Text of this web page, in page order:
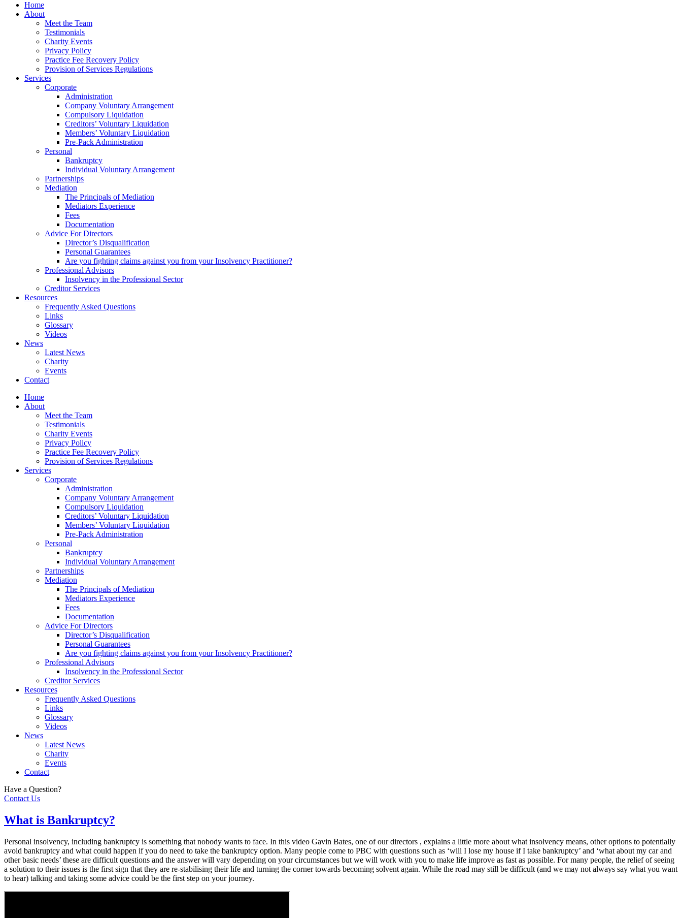
Home
About
Meet the Team
Testimonials
Charity Events
Privacy Policy
Practice Fee Recovery Policy
Provision of Services Regulations
Services
Corporate
Administration
Company Voluntary Arrangement
Compulsory Liquidation
Creditors’ Voluntary Liquidation
Members’ Voluntary Liquidation
Pre-Pack Administration
Personal
Bankruptcy
Individual Voluntary Arrangement
Partnerships
Mediation
The Principals of Mediation
Mediators Experience
Fees
Documentation
Advice For Directors
Director’s Disqualification
Personal Guarantees
Are you fighting claims against you from your Insolvency Practitioner?
Professional Advisors
Insolvency in the Professional Sector
Creditor Services
Resources
Frequently Asked Questions
Links
Glossary
Videos
News
Latest News
Charity
Events
Contact
Home
About
Meet the Team
Testimonials
Charity Events
Privacy Policy
Practice Fee Recovery Policy
Provision of Services Regulations
Services
Corporate
Administration
Company Voluntary Arrangement
Compulsory Liquidation
Creditors’ Voluntary Liquidation
Members’ Voluntary Liquidation
Pre-Pack Administration
Personal
Bankruptcy
Individual Voluntary Arrangement
Partnerships
Mediation
The Principals of Mediation
Mediators Experience
Fees
Documentation
Advice For Directors
Director’s Disqualification
Personal Guarantees
Are you fighting claims against you from your Insolvency Practitioner?
Professional Advisors
Insolvency in the Professional Sector
Creditor Services
Resources
Frequently Asked Questions
Links
Glossary
Videos
News
Latest News
Charity
Events
Contact
Have a Question?
Contact Us
What is Bankruptcy?
Personal insolvency, including bankruptcy is something that nobody wants to face. In this video Gavin Bates, one of our directors , explains a little more about what insolvency means, other options to potentially
avoid bankruptcy and what could happen if you do need to take the bankruptcy option. Many people come to PBC with questions such as ‘will I lose my house if I take bankruptcy’ and ‘what about my car and
other basic needs’ these are difficult questions and the answer will vary depending on your circumstances but we will work with you to make life improve as fast as possible. For many people, the relief of seeing
a solution to their issues is the first sign that they are re-stabilising their life and turning the corner towards becoming solvent again. While the road may still be difficult (and we may not always say what you want
to hear) talking and taking some advice could be the first step on your journey.